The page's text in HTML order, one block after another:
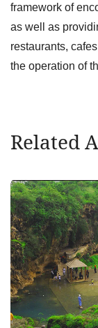
framework of
as well as
restaurants,
the operation of
Related